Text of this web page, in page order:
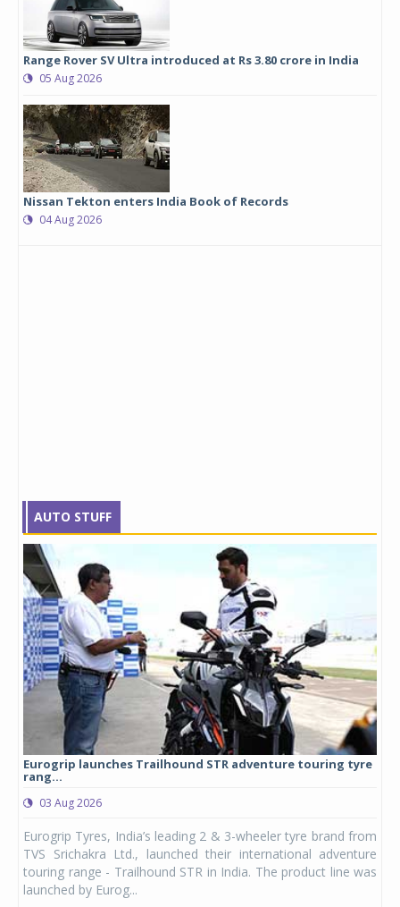
Range Rover SV Ultra introduced at Rs 3.80 crore in India
05 Aug 2026
Nissan Tekton enters India Book of Records
04 Aug 2026
AUTO STUFF
Eurogrip launches Trailhound STR adventure touring tyre
rang...
03 Aug 2026
Eurogrip Tyres, India’s leading 2 & 3-wheeler tyre brand from
TVS Srichakra Ltd., launched their international adventure
touring range - Trailhound STR in India. The product line was
launched by Eurog...